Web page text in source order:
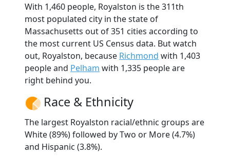
With 1,460 people, Royalston is the 311th
most populated city in the state of
Massachusetts out of 351 cities according to
the most current US Census data. But watch
out, Royalston, because Richmond with 1,403
people and Pelham with 1,335 people are
right behind you.
Race & Ethnicity
The largest Royalston racial/ethnic groups are
White (89%) followed by Two or More (4.7%)
and Hispanic (3.8%).